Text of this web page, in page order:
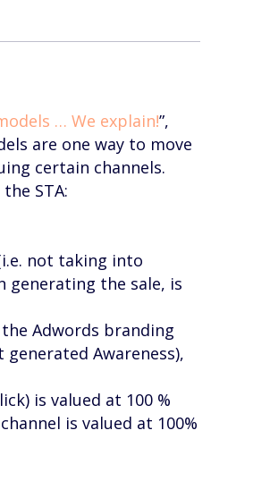
… We explain!”,
are one way to move
certain channels.
STA:
not taking into
generating the sale, is
Adwords branding
Awareness),
is valued at 100 %
is valued at 100%